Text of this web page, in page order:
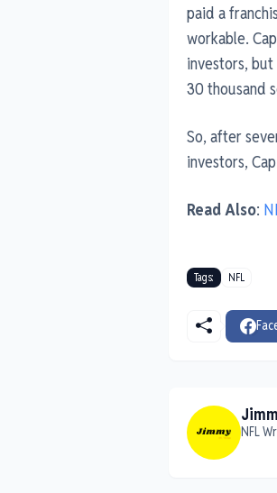
paid a
workable.
investors,
30 thousand
So, after
investors,
Read Also:
Tags: NFL
NFL